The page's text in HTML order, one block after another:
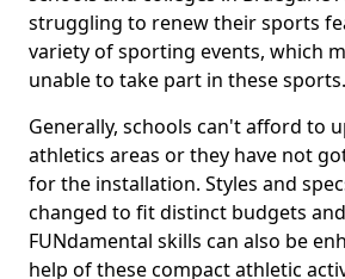
struggling to renew their sports
variety of sporting events, which
unable to take part in these sports.
Generally, schools can't afford to
athletics areas or they have not
for the installation. Styles and
changed to fit distinct budgets
FUNdamental skills can also be
help of these compact athletic